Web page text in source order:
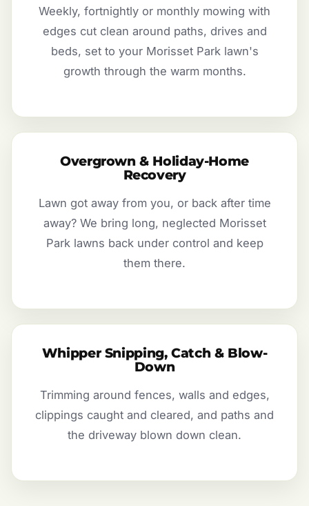
Weekly, fortnightly or monthly mowing with
edges cut clean around paths, drives and
beds, set to your Morisset Park lawn's
growth through the warm months.
Overgrown & Holiday-Home
Recovery
Lawn got away from you, or back after time
away? We bring long, neglected Morisset
Park lawns back under control and keep
them there.
Whipper Snipping, Catch & Blow-
Down
Trimming around fences, walls and edges,
clippings caught and cleared, and paths and
the driveway blown down clean.